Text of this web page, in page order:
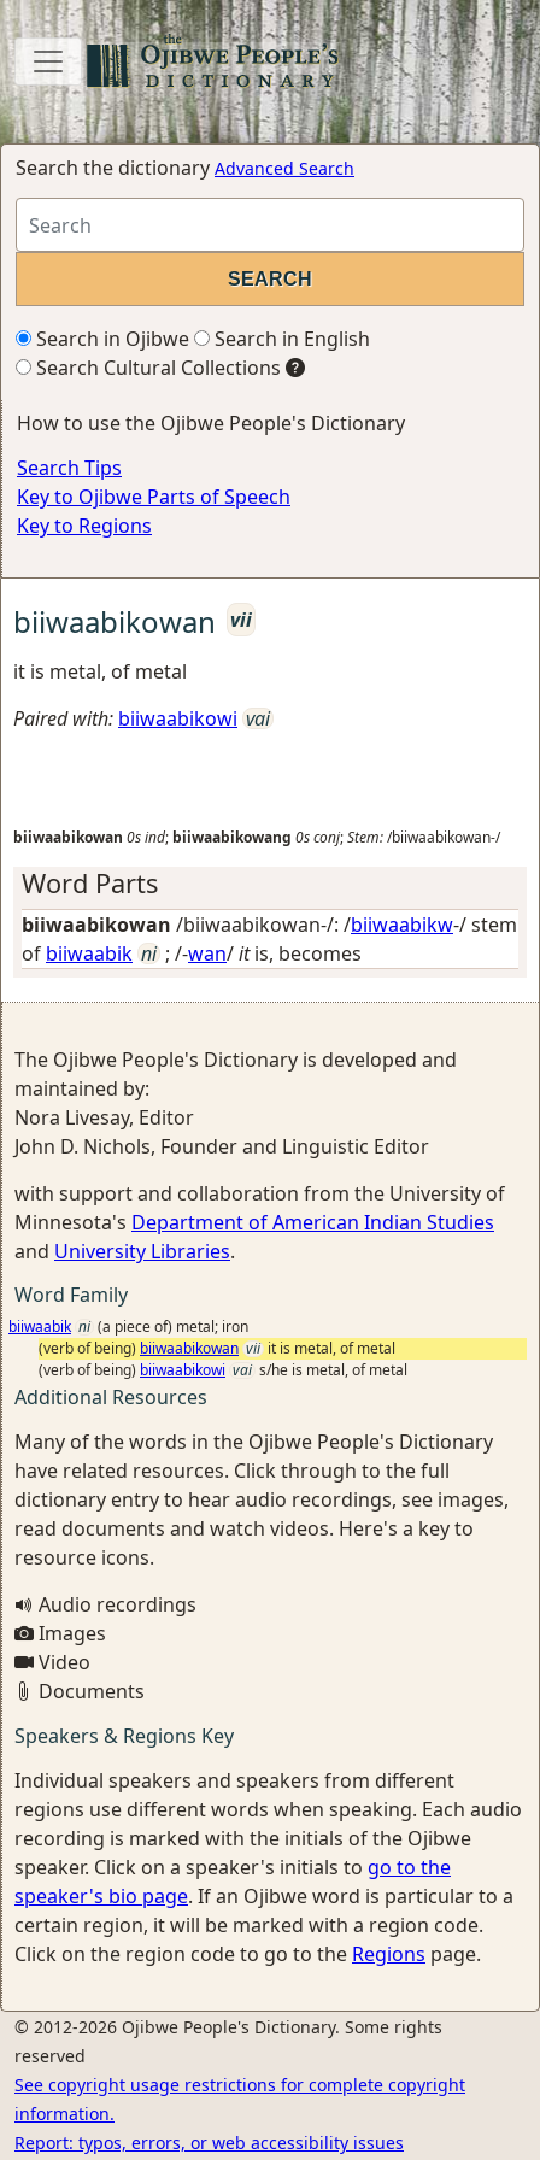
Search the dictionary Advanced Search
Search in Ojibwe
Search in English
Search Cultural Collections
How to use the Ojibwe People's Dictionary
Search Tips
Key to Ojibwe Parts of Speech
Key to Regions
biiwaabikowan
vii
it is metal, of metal
Paired with: biiwaabikowi vai
biiwaabikowan 0sind; biiwaabikowang 0sconj;Stem:/biiwaabikowan-/
Word Parts
biiwaabikowan /biiwaabikowan-/: /biiwaabikw-/ stem
of biiwaabik ni ; /-wan/itis, becomes
The Ojibwe People's Dictionary is developed and
maintained by:
Nora Livesay, Editor
John D. Nichols, Founder and Linguistic Editor
with support and collaboration from the University of
Minnesota's Department of American Indian Studies
and University Libraries.
Word Family
biiwaabik ni (a piece of) metal; iron
(verb of being) biiwaabikowan vii it is metal, of metal
(verb of being) biiwaabikowi vai s/he is metal, of metal
Additional Resources
Many of the words in the Ojibwe People's Dictionary
have related resources. Click through to the full
dictionary entry to hear audio recordings, see images,
read documents and watch videos. Here's a key to
resource icons.
Audio recordings
Images
Video
Documents
Speakers & Regions Key
Individual speakers and speakers from different
regions use different words when speaking. Each audio
recording is marked with the initials of the Ojibwe
speaker. Click on a speaker's initials to go to the
speaker's bio page. If an Ojibwe word is particular to a
certain region, it will be marked with a region code.
Click on the region code to go to the Regions page.
© 2012-2026 Ojibwe People's Dictionary. Some rights
reserved
See copyright usage restrictions for complete copyright
information.
Report: typos, errors, or web accessibility issues